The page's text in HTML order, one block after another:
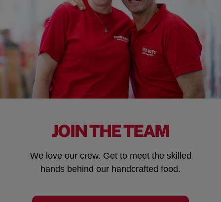
JOIN THE TEAM
We love our crew. Get to meet the skilled
hands behind our handcrafted food.